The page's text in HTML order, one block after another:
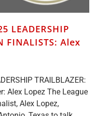
LEADERSHIP
FINALISTS: Alex
TRAILBLAZER:
Alex Lopez The League
Alex Lopez,